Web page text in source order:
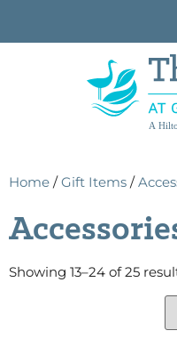
A
Home /Gift Items /
Showing 13–24 of 25